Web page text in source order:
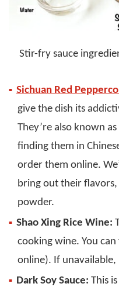
Stir-fry sauce
Sichuan Red
give the dish its
They’re also known
finding them in
order them online.
bring out their
powder.
Shao Xing Rice Wine:
cooking wine. You
online). If unavailable,
Dark Soy Sauce: This